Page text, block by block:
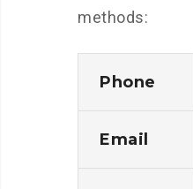
methods:
Phone
Email